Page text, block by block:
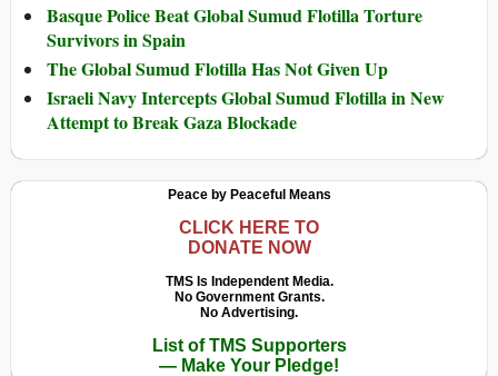
Basque Police Beat Global Sumud Flotilla Torture
Survivors in Spain
The Global Sumud Flotilla Has Not Given Up
Israeli Navy Intercepts Global Sumud Flotilla in New
Attempt to Break Gaza Blockade
Peace by Peaceful Means
CLICK HERE TO
DONATE NOW
TMS Is Independent Media.
No Government Grants.
No Advertising.
List of TMS Supporters
— Make Your Pledge!